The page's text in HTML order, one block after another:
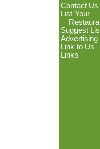
Contact Us
List Your
Suggest
Advertising
Link to Us
Links